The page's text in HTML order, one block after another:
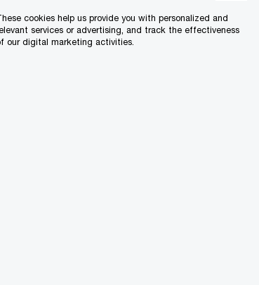
cookies help us provide you with personalized and
services or advertising, and track the effectiveness
our digital marketing activities.